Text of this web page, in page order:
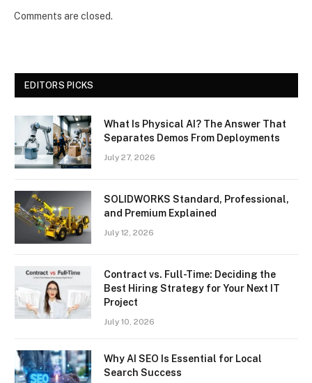
Comments are closed.
EDITORS PICKS
What Is Physical AI? The Answer That
Separates Demos From Deployments
July 27, 2026
SOLIDWORKS Standard, Professional,
and Premium Explained
July 12, 2026
Contract vs. Full-Time: Deciding the
Best Hiring Strategy for Your Next IT
Project
July 10, 2026
Why AI SEO Is Essential for Local
Search Success